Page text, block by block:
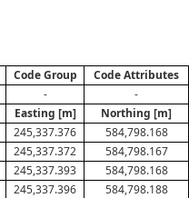
Code Group Code Attributes
- -
Easting [m] Northing [m]
245,337.376 584,798.168
245,337.372 584,798.167
245,337.393 584,798.168
245,337.396 584,798.188